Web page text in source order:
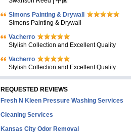
Simons Painting & Drywall
Simons Painting & Drywall
Vacherro
Stylish Collection and Excellent Quality
Vacherro
Stylish Collection and Excellent Quality
REQUESTED REVIEWS
Fresh N Kleen Pressure Washing Services
Cleaning Services
Kansas City Odor Removal